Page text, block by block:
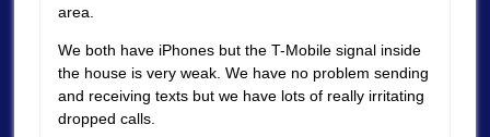
area.
We both have iPhones but the T-Mobile signal inside
the house is very weak. We have no problem sending
and receiving texts but we have lots of really irritating
dropped calls.